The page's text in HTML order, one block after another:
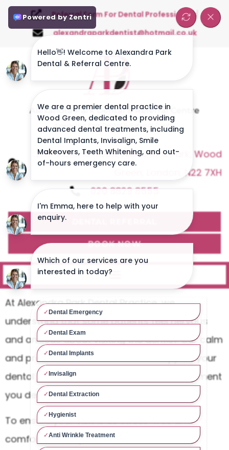
Referral Form For Dental Professionals
alexandraparkdentist@hotmail.co.uk
Alexandra Park Dental & Referral Centre
Alexandra Park Dental & Referral Centre
263 Victoria Road, Alexandra Park, Wood
Green, London, N22 7XH
020 8829 8555
BOOK NOW
At Alexandra Park Dental Practice, we
understand that some patients feel nervous
and anxious about visiting the dentist. Our calm
and professional team is here to support your
dental care and help you receive the treatment
you deserve.
To ensure your visit is as stress-free and
comfortable as possible, we offer various